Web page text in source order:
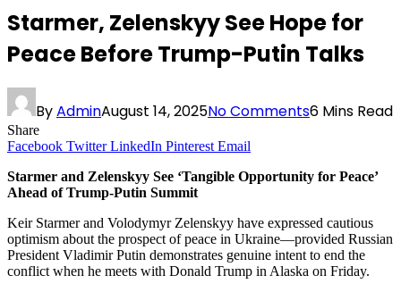
Starmer, Zelenskyy See Hope for
Peace Before Trump-Putin Talks
ByAdminAugust 14, 2025No Comments6 Mins Read
Share
Facebook Twitter LinkedIn Pinterest Email
Starmer and Zelenskyy See ‘Tangible Opportunity for Peace’
Ahead of Trump-Putin Summit
Keir Starmer and Volodymyr Zelenskyy have expressed cautious
optimism about the prospect of peace in Ukraine—provided Russian
President Vladimir Putin demonstrates genuine intent to end the
conflict when he meets with Donald Trump in Alaska on Friday.